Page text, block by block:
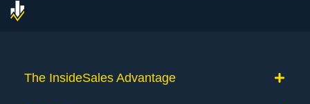
The InsideSales Advantage